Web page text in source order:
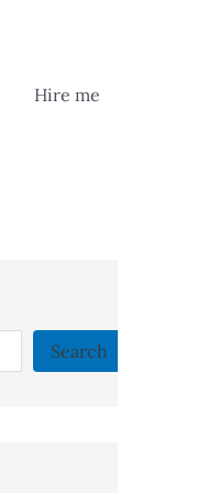
Hire me
Search